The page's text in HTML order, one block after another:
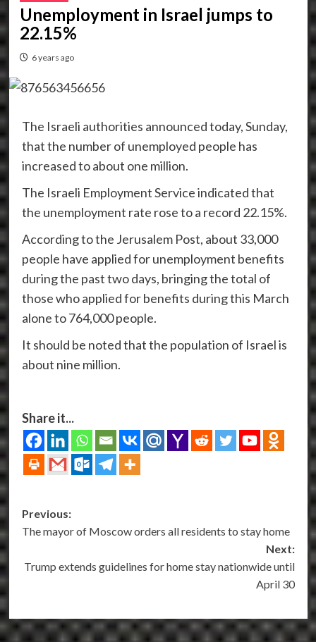
Unemployment in Israel jumps to
22.15%
6 years ago
The Israeli authorities announced today, Sunday,
that the number of unemployed people has
increased to about one million.
The Israeli Employment Service indicated that
the unemployment rate rose to a record 22.15%.
According to the Jerusalem Post, about 33,000
people have applied for unemployment benefits
during the past two days, bringing the total of
those who applied for benefits during this March
alone to 764,000 people.
It should be noted that the population of Israel is
about nine million.
Share it...
Post
navigation
Previous:
The mayor of Moscow orders all residents to stay home
Next:
Trump extends guidelines for home stay nationwide until
April 30